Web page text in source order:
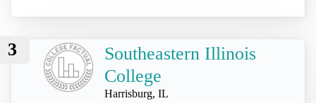
3
Southeastern Illinois
College
Harrisburg, IL